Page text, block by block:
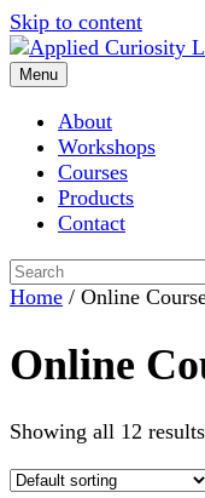
Skip to content
Menu
About
Workshops
Courses
Products
Contact
Home / Online
Online
Showing all 12 results